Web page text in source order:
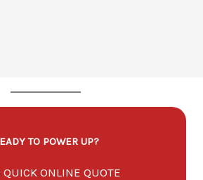
TO POWER UP?
QUICK ONLINE QUOTE